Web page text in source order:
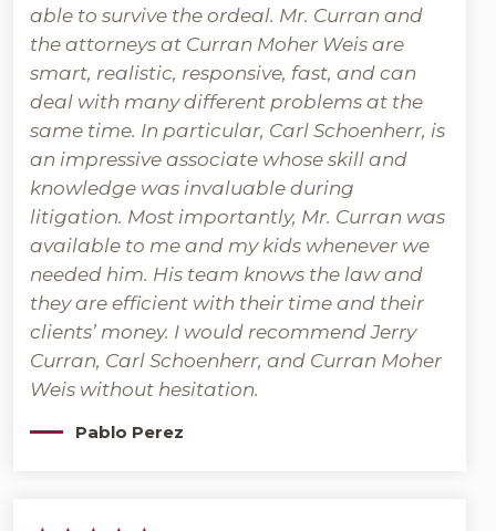
able to survive the ordeal. Mr. Curran and
the attorneys at Curran Moher Weis are
smart, realistic, responsive, fast, and can
deal with many different problems at the
same time. In particular, Carl Schoenherr, is
an impressive associate whose skill and
knowledge was invaluable during
litigation. Most importantly, Mr. Curran was
available to me and my kids whenever we
needed him. His team knows the law and
they are efficient with their time and their
clients’ money. I would recommend Jerry
Curran, Carl Schoenherr, and Curran Moher
Weis without hesitation.
Pablo Perez